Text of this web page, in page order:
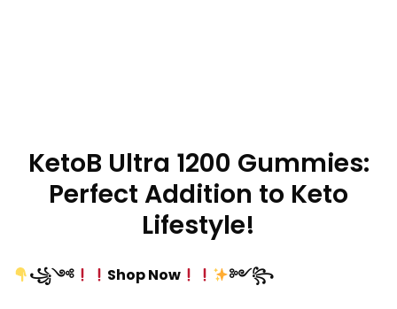
KetoB Ultra 1200 Gummies:
Perfect Addition to Keto
Lifestyle!
꧁༺ Shop Now ༻꧂